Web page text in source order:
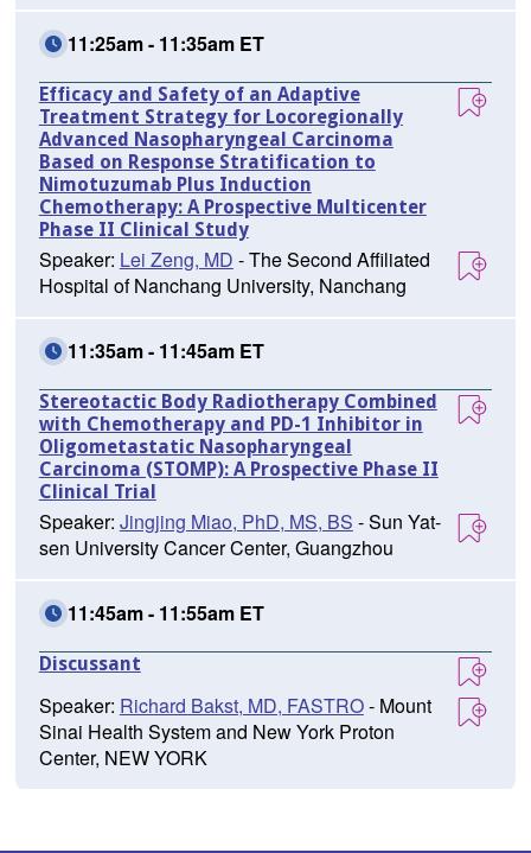
11:25am - 11:35am ET
Efficacy and Safety of an Adaptive
Treatment Strategy for Locoregionally
Advanced Nasopharyngeal Carcinoma
Based on Response Stratification to
Nimotuzumab Plus Induction
Chemotherapy: A Prospective Multicenter
Phase II Clinical Study
Speaker: Lei Zeng, MD - The Second Affiliated
Hospital of Nanchang University, Nanchang
11:35am - 11:45am ET
Stereotactic Body Radiotherapy Combined
with Chemotherapy and PD-1 Inhibitor in
Oligometastatic Nasopharyngeal
Carcinoma (STOMP): A Prospective Phase II
Clinical Trial
Speaker: Jingjing Miao, PhD, MS, BS - Sun Yat-
sen University Cancer Center, Guangzhou
11:45am - 11:55am ET
Discussant
Speaker: Richard Bakst, MD, FASTRO- Mount
Sinai Health System and New York Proton
Center, NEW YORK